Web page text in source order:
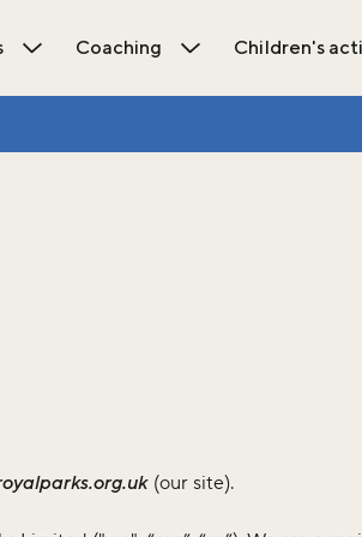
Coaching
Children's
(our site).